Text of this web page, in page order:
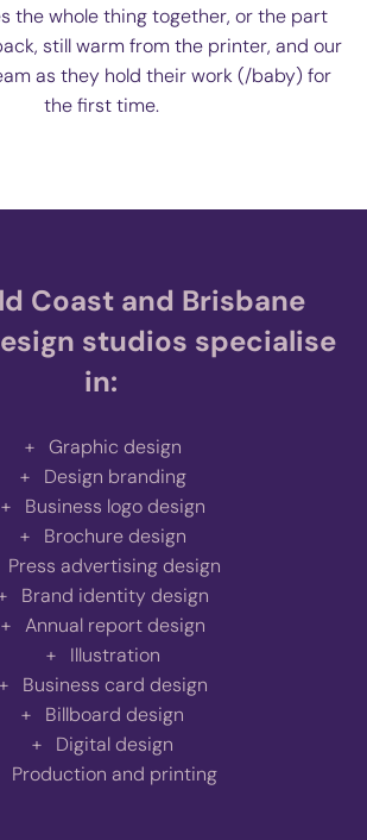
the whole thing together, or the part
still warm from the printer, and our
as they hold their work (/baby) for
the first time.
Coast and Brisbane
studios specialise
in:
Graphic design
Design branding
Business logo design
Brochure design
Press advertising design
Brand identity design
Annual report design
Illustration
Business card design
Billboard design
Digital design
Production and printing